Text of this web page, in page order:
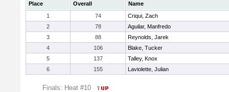
Place Overall
Name
1
74
Criqui, Zach
2
78
Aguilar, Manfredo
3
88
Reynolds, Jarek
4
106
Blake, Tucker
5
137
Talley, Knox
6
155 Laviolette, Julian
Finals: Heat #10